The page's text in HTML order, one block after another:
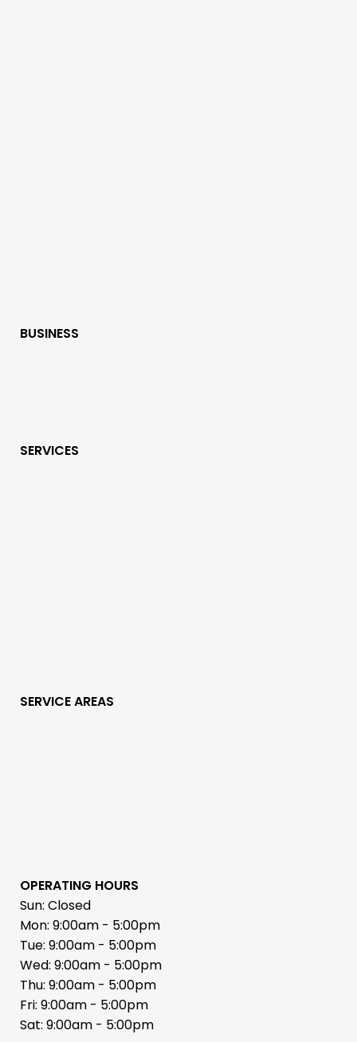
BUSINESS
SERVICES
SERVICE AREAS
OPERATING HOURS
Sun: Closed
Mon: 9:00am - 5:00pm
Tue: 9:00am - 5:00pm
Wed: 9:00am - 5:00pm
Thu: 9:00am - 5:00pm
Fri: 9:00am - 5:00pm
Sat: 9:00am - 5:00pm